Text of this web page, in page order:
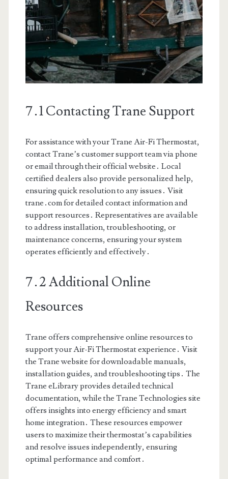
7․1 Contacting Trane Support
For assistance with your Trane Air-Fi Thermostat,
contact Trane’s customer support team via phone
or email through their official website․ Local
certified dealers also provide personalized help,
ensuring quick resolution to any issues․ Visit
trane․com for detailed contact information and
support resources․ Representatives are available
to address installation, troubleshooting, or
maintenance concerns, ensuring your system
operates efficiently and effectively․
7․2 Additional Online
Resources
Trane offers comprehensive online resources to
support your Air-Fi Thermostat experience․ Visit
the Trane website for downloadable manuals,
installation guides, and troubleshooting tips․ The
Trane eLibrary provides detailed technical
documentation, while the Trane Technologies site
offers insights into energy efficiency and smart
home integration․ These resources empower
users to maximize their thermostat’s capabilities
and resolve issues independently, ensuring
optimal performance and comfort․